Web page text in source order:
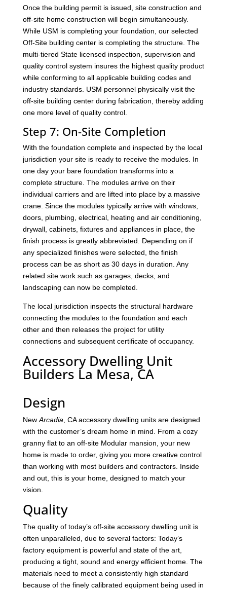
Once the building permit is issued, site construction and
off-site home construction will begin simultaneously.
While USM is completing your foundation, our selected
Off-Site building center is completing the structure. The
multi-tiered State licensed inspection, supervision and
quality control system insures the highest quality product
while conforming to all applicable building codes and
industry standards. USM personnel physically visit the
off-site building center during fabrication, thereby adding
one more level of quality control.
Step 7: On-Site Completion
With the foundation complete and inspected by the local
jurisdiction your site is ready to receive the modules. In
one day your bare foundation transforms into a
complete structure. The modules arrive on their
individual carriers and are lifted into place by a massive
crane. Since the modules typically arrive with windows,
doors, plumbing, electrical, heating and air conditioning,
drywall, cabinets, fixtures and appliances in place, the
finish process is greatly abbreviated. Depending on if
any specialized finishes were selected, the finish
process can be as short as 30 days in duration. Any
related site work such as garages, decks, and
landscaping can now be completed.
The local jurisdiction inspects the structural hardware
connecting the modules to the foundation and each
other and then releases the project for utility
connections and subsequent certificate of occupancy.
Accessory Dwelling Unit
Builders La Mesa, CA
Design
NewArcadia, CA accessory dwelling units are designed
with the customer’s dream home in mind. From a cozy
granny flat to an off-site Modular mansion, your new
home is made to order, giving you more creative control
than working with most builders and contractors. Inside
and out, this is your home, designed to match your
vision.
Quality
The quality of today’s off-site accessory dwelling unit is
often unparalleled, due to several factors: Today’s
factory equipment is powerful and state of the art,
producing a tight, sound and energy efficient home. The
materials need to meet a consistently high standard
because of the finely calibrated equipment being used in